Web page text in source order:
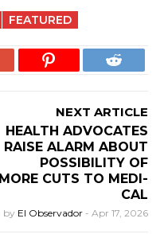
FEATURED
NEXT ARTICLE
HEALTH ADVOCATES
RAISE ALARM ABOUT
POSSIBILITY OF
MORE CUTS TO MEDI-
CAL
by El Observador - Apr 17, 2026